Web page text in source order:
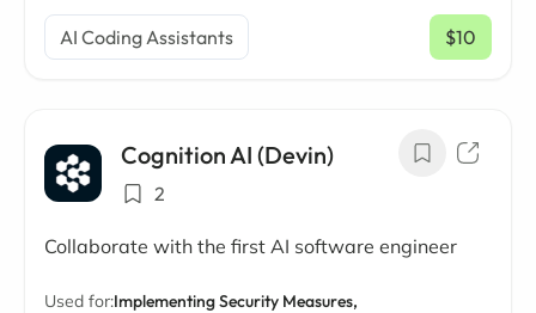
AI Coding Assistants $10
/ mo
Cognition AI (Devin)
2
Collaborate with the first AI software engineer
Used for:Implementing Security Measures,